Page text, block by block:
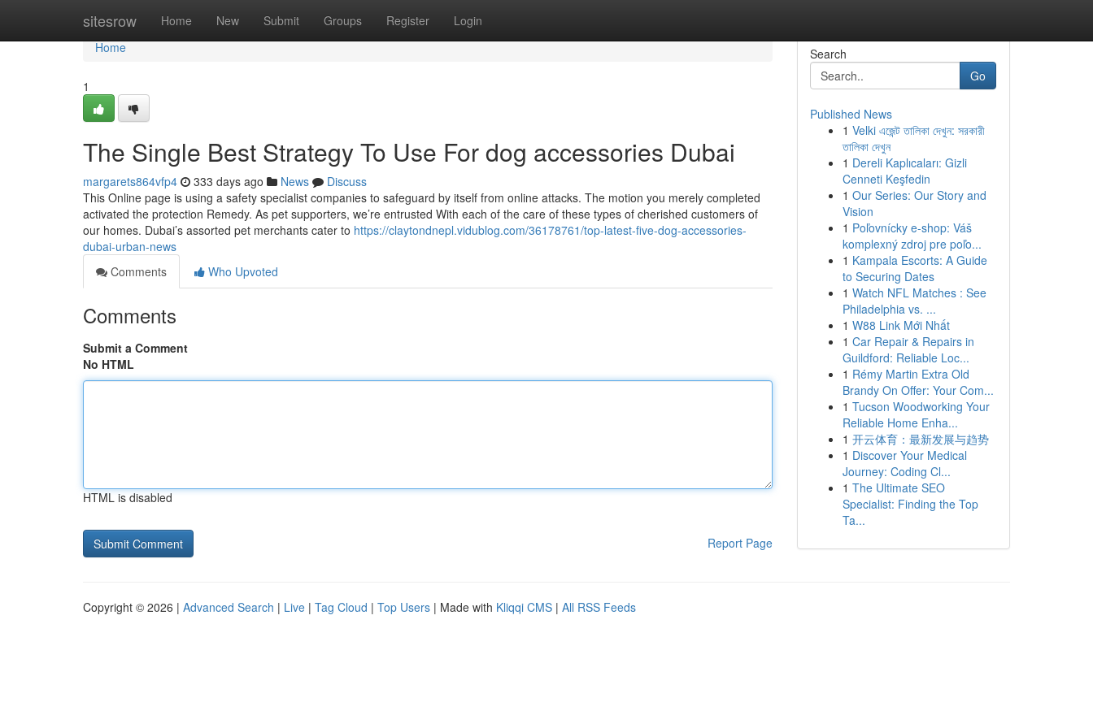
sitesrow Home New Submit Groups Register Login
Home
Home
1
The Single Best Strategy To Use For dog accessories Dubai
margarets864vfp4 333 days ago News
Discuss
This Online page is using a safety specialist companies to safeguard by itself from online attacks. The motion you merely completed
activated the protection Remedy. As pet supporters, we’re entrusted With each of the care of these types of cherished customers of
our homes. Dubai’s assorted pet merchants cater to https://claytondnepl.vidublog.com/36178761/top-latest-five-dog-accessories-
dubai-urban-news
Comments
Who Upvoted
Comments
Submit a Comment
No HTML
HTML is disabled
Report Page
Search
Go
Published News
1 Velki এজেন্ট তালিকা দেখুন: সরকারী
তালিকা দেখুন
1 Dereli Kaplıcaları: Gizli
Cenneti Keşfedin
1 Our Series: Our Story and
Vision
1 Poľovnícky e-shop: Váš
komplexný zdroj pre poľo...
1 Kampala Escorts: A Guide
to Securing Dates
1 Watch NFL Matches : See
Philadelphia vs. ...
1 W88 Link Mới Nhất
1 Car Repair & Repairs in
Guildford: Reliable Loc...
1 Rémy Martin Extra Old
Brandy On Offer: Your Com...
1 Tucson Woodworking Your
Reliable Home Enha...
1 开云体育：最新发展与趋势
1 Discover Your Medical
Journey: Coding Cl...
1 The Ultimate SEO
Specialist: Finding the Top
Ta...
Copyright © 2026 | Advanced Search | Live | Tag Cloud | Top Users | Made with Kliqqi CMS | All RSS Feeds